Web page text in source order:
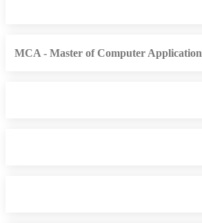
MCA - Master of Computer Application